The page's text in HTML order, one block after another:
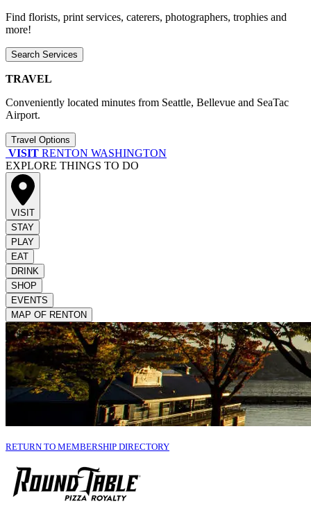
Find florists, print services, caterers, photographers, trophies and
more!
Search Services
TRAVEL
Conveniently located minutes from Seattle, Bellevue and SeaTac
Airport.
Travel Options
VISIT RENTON WASHINGTON
EXPLORE THINGS TO DO
VISIT
STAY
PLAY
EAT
DRINK
SHOP
EVENTS
MAP OF RENTON
RETURN TO MEMBERSHIP DIRECTORY